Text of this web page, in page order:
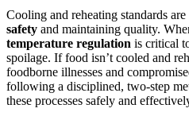
Cooling and reheating standards
safety and maintaining quality.
temperature regulation is critical
spoilage. If food isn’t cooled and
foodborne illnesses and
following a disciplined, two-step
these processes safely and